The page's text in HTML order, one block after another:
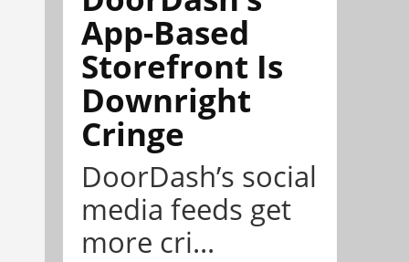
App-Based
Storefront Is
Downright
Cringe
DoorDash’s social
media feeds get
more cri...